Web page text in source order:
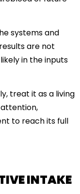
systems and
are not
in the inputs
treat it as a living
to reach its full
INTAKE